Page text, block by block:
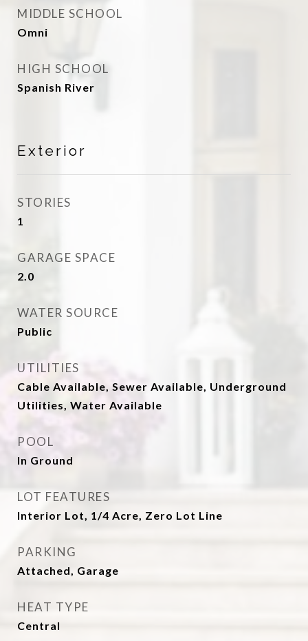
MIDDLE SCHOOL
Omni
HIGH SCHOOL
Spanish River
Exterior
STORIES
1
GARAGE SPACE
2.0
WATER SOURCE
Public
UTILITIES
Cable Available, Sewer Available, Underground
Utilities, Water Available
POOL
In Ground
LOT FEATURES
Interior Lot, 1/4 Acre, Zero Lot Line
PARKING
Attached, Garage
HEAT TYPE
Central